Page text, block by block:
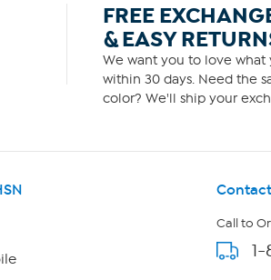
FREE
& EASY
We want you to love what
within 30 days. Need the
color? We'll ship your
Call to